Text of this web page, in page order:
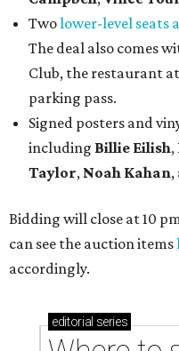
Twolower-level seats
The deal also comes
Club, the restaurant
parking pass.
Signed posters and
including Billie Eilish,
Taylor, Noah Kahan,
Bidding will close at 10
can see the auction items
accordingly.
editorial series